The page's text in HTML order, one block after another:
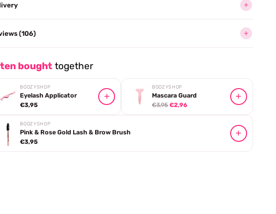
(106)
bought together
BOOZYSHOP
Eyelash Applicator
€3,95
BOOZYSHOP
Mascara Guard
€3,95 €2,96
BOOZYSHOP
Pink & Rose Gold Lash & Brow Brush
€3,95